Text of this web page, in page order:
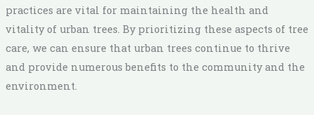
practices are vital for maintaining the health and
vitality of urban trees. By prioritizing these aspects of tree
care, we can ensure that urban trees continue to thrive
and provide numerous benefits to the community and the
environment.